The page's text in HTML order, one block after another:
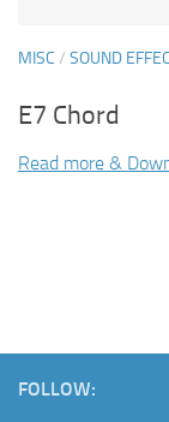
MISC / SOUND
E7 Chord
Read more &
FOLLOW: